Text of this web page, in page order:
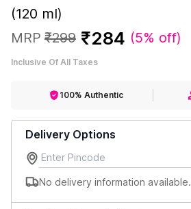
(120 ml)
MRP ₹299 ₹284 (5% off)
Inclusive Of All Taxes
100% Authentic
Delivery Options
No delivery information available.